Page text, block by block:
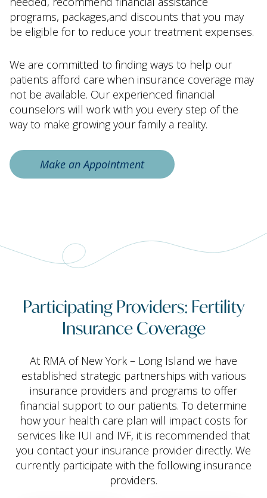
programs, packages,and discounts that you may
be eligible for to reduce your treatment expenses.
We are committed to finding ways to help our
patients afford care when insurance coverage may
not be available. Our experienced financial
counselors will work with you every step of the
way to make growing your family a reality.
Make an Appointment
Participating Providers: Fertility
Insurance Coverage
At RMA of New York – Long Island we have
established strategic partnerships with various
insurance providers and programs to offer
financial support to our patients. To determine
how your health care plan will impact costs for
services like IUI and IVF, it is recommended that
you contact your insurance provider directly. We
currently participate with the following insurance
providers.